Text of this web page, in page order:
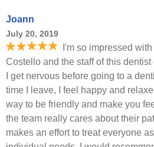
Joann
July 20, 2019
I'm so impressed
Costello and the staff of this
I get nervous before going to a
time I leave, I feel happy and
way to be friendly and make you
the team really cares about their
makes an effort to treat everyone